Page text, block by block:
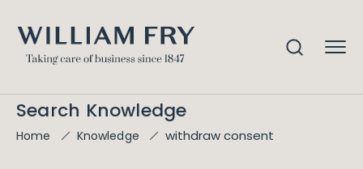
Search Knowledge
Home Knowledge withdraw consent